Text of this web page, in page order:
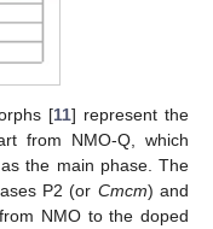
[11] represent the
from NMO-Q, which
the main phase. The
P2 (or Cmcm) and
NMO to the doped